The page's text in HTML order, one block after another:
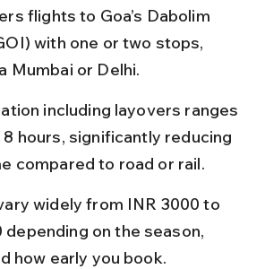
flights to Goa’s Dabolim
with one or two stops,
Mumbai or Delhi.
including layovers ranges
hours, significantly reducing
compared to road or rail.
widely from INR 3000 to
depending on the season,
how early you book.